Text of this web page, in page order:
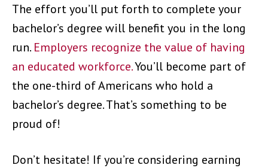
The effort you’ll put forth to complete your
bachelor’s degree will benefit you in the long
run. Employers recognize the value of having
an educated workforce.You’ll become part of
the one-third of Americans who hold a
bachelor’s degree. That’s something to be
proud of!
Don’t hesitate! If you’re considering earning